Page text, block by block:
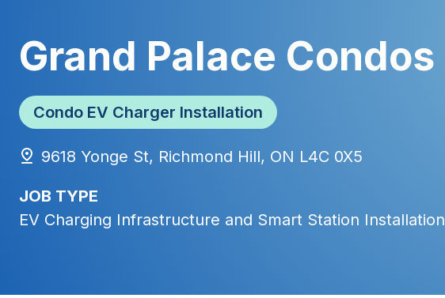
Grand Palace Condos
Condo EV Charger Installation
9618 Yonge St, Richmond Hill, ON L4C 0X5
JOB TYPE
EV Charging Infrastructure and Smart Station Installation